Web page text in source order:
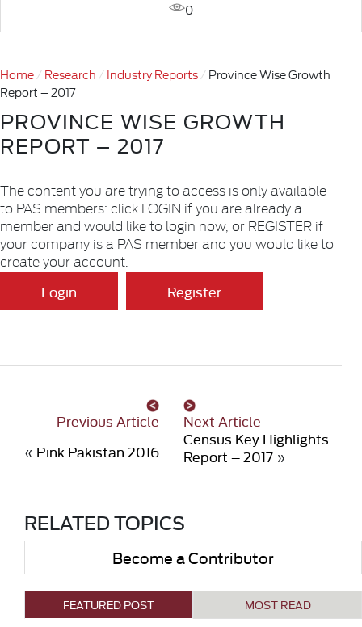
0
Home Research Industry Reports
Province Wise Growth
Report – 2017
PROVINCE WISE GROWTH
REPORT – 2017
The content you are trying to access is only available
to PAS members: click LOGIN if you are already a
member and would like to login now, or REGISTER if
your company is a PAS member and you would like to
create your account.
Login Register
Previous Article
« Pink Pakistan 2016
Next Article
Census Key Highlights
Report – 2017»
RELATED TOPICS
Become a Contributor
FEATURED POST MOST READ